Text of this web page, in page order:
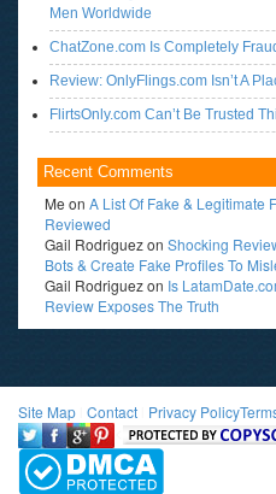
Men Worldwide
ChatZone.com Is Completely
Review: OnlyFlings.com Isn’t A
FlirtsOnly.com Can’t Be Trusted
Recent Comments
Me on A List Of Fake & Legitimate
Reviewed
Gail Rodriguezon Shocking
Bots & Create Fake Profiles To
Gail Rodriguezon Is
Review Exposes The Truth
Site Map Contact Privacy Policy